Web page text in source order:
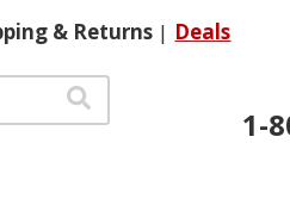
& Returns | Deals
1-